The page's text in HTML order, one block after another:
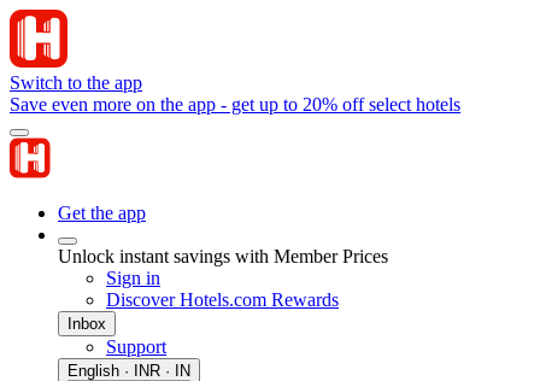
Switch to the app
Save even more on the app - get up to 20% off select hotels
Get the app
Unlock instant savings with Member Prices
Sign in
Discover Hotels.com Rewards
Inbox
Support
English · INR · IN